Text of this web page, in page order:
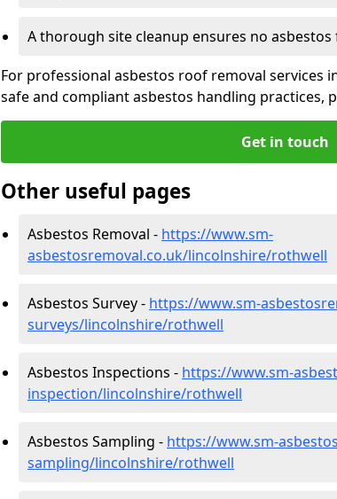
A thorough site cleanup ensures no
For professional asbestos roof removal services
safe and compliant asbestos handling practices,
Get in touch
Other useful pages
Asbestos Removal - https://www.sm-
asbestosremoval.co.uk/lincolnshire/rothwell
Asbestos Survey - https://www.sm-
surveys/lincolnshire/rothwell
Asbestos Inspections - https://www.sm-
inspection/lincolnshire/rothwell
Asbestos Sampling - https://www.sm-
sampling/lincolnshire/rothwell